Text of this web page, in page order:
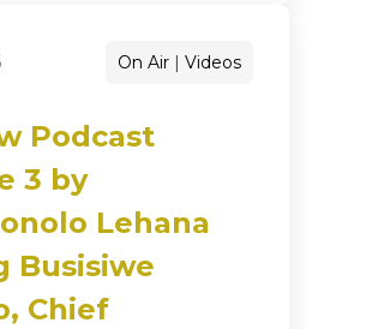
On Air Videos
Podcast
3 by
Lehana
Busisiwe
Chief